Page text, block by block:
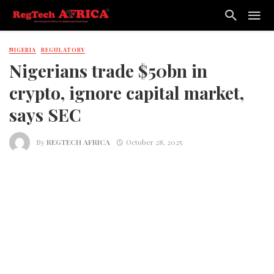
NIGERIA REGULATORY
Nigerians trade $50bn in
crypto, ignore capital market,
says SEC
ByREGTECH AFRICA October 28, 2025